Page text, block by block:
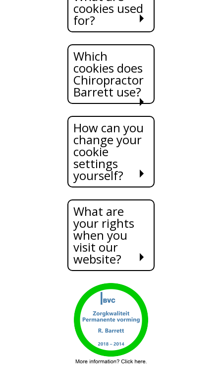
cookies used
for?
Which
cookies does
Chiropractor
Barrett use?
How can you
change your
cookie
settings
yourself?
What are
your rights
when you
visit our
website?